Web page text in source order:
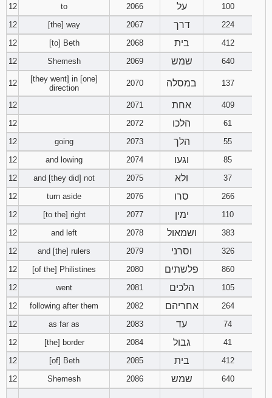
12 to 2066 על
100
12
[the] way 2067 דרך
224
12
[to] Beth 2068 בית
412
12
Shemesh 2069 שמש 640
12
[they went] in [one]
direction
2070 במסלה 137
12 2071 אחת
409
12
2072 הלכו
61
12
going 2073 הלך
55
12
and lowing 2074 וגעו
85
12
and [they did] not 2075 ולא
37
12
turn aside 2076 סרו
266
12
[to the] right 2077 ימין
110
12
and left 2078 ושמאול
383
12
and [the] rulers 2079 וסרני
326
12
[of the] Philistines 2080 פלשתים
860
12
went 2081 הלכים
105
12
following after them 2082 אחריהם
264
12
as far as 2083 עד
74
12
[the] border 2084 גבול
41
12
[of] Beth 2085 בית
412
12
Shemesh 2086 שמש
640